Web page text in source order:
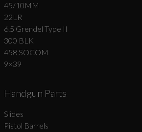
45/10MM
22LR
6.5 Grendel Type II
300 BLK
458 SOCOM
9×39
Handgun Parts
Slides
Pistol Barrels